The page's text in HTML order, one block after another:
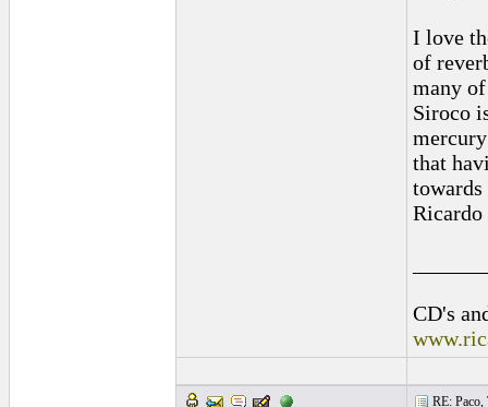
I love
of
many
Siroco
that
Ricardo
CD's
RE: